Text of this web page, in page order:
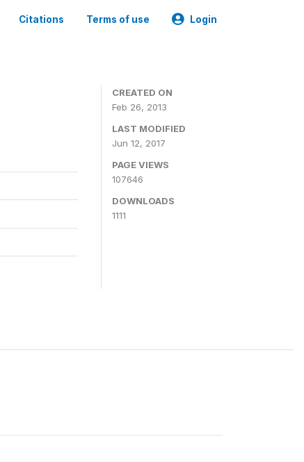
Citations Terms of use Login
CREATED ON
Feb 26, 2013
LAST MODIFIED
Jun 12, 2017
PAGE VIEWS
107646
DOWNLOADS
1111